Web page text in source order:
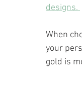
designs.
When
your
gold is